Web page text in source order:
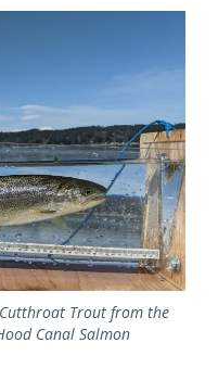
Trout from the
Canal Salmon